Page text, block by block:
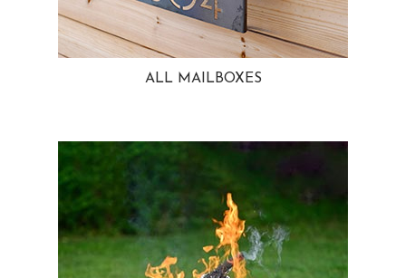
ALL MAILBOXES